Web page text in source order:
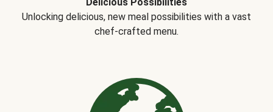
Unlocking delicious, new meal possibilities with a vast
chef-crafted menu.